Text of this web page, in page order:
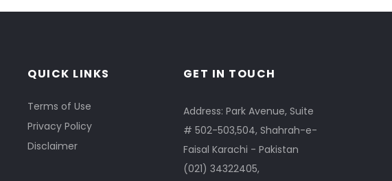
QUICK LINKS
Terms of Use
Privacy Policy
Disclaimer
GET IN TOUCH
Address: Park Avenue, Suite
# 502-503,504, Shahrah-e-
Faisal Karachi - Pakistan
(021) 34322405,